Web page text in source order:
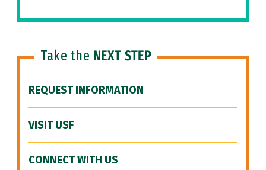
Take the NEXT STEP
REQUEST INFORMATION
VISIT USF
CONNECT WITH US